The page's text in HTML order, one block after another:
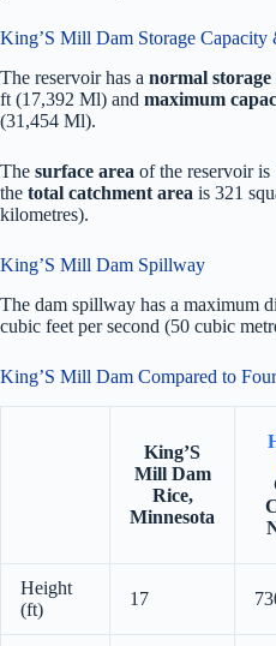
King’S Mill Dam Storage Capacity
The reservoir has a normal storage
ft (17,392 Ml) and maximum
(31,454 Ml).
The surface area of the reservoir is
the total catchment area is 321
kilometres).
King’S Mill Dam Spillway
The dam spillway has a maximum
cubic feet per second (50 cubic
King’S Mill Dam Compared to
King’S
Mill Dam
Rice,
Minnesota
Height
(ft)
17